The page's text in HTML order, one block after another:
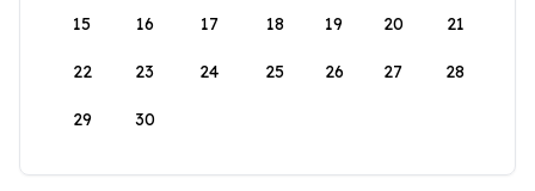
15 16 17 18 19 20 21
22 23 24 25 26 27 28
29 30